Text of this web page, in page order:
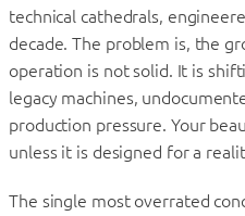
technical cathedrals,
decade. The problem is, the
operation is not solid. It is
legacy machines,
production pressure. Your
unless it is designed for a
The single most overrated